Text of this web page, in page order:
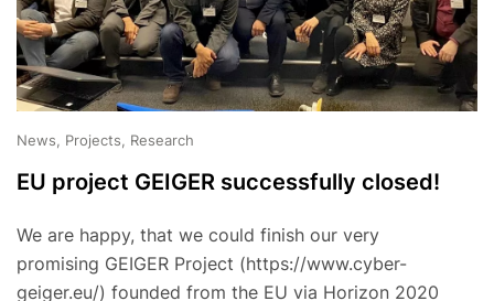
News, Projects, Research
EU project GEIGER successfully closed!
We are happy, that we could finish our very
promising GEIGER Project (https://www.cyber-
geiger.eu/) founded from the EU via Horizon 2020